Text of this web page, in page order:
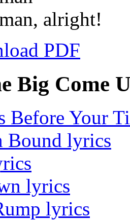
alright!
PDF
Big Come
Before Your
Bound lyrics
lyrics
lyrics